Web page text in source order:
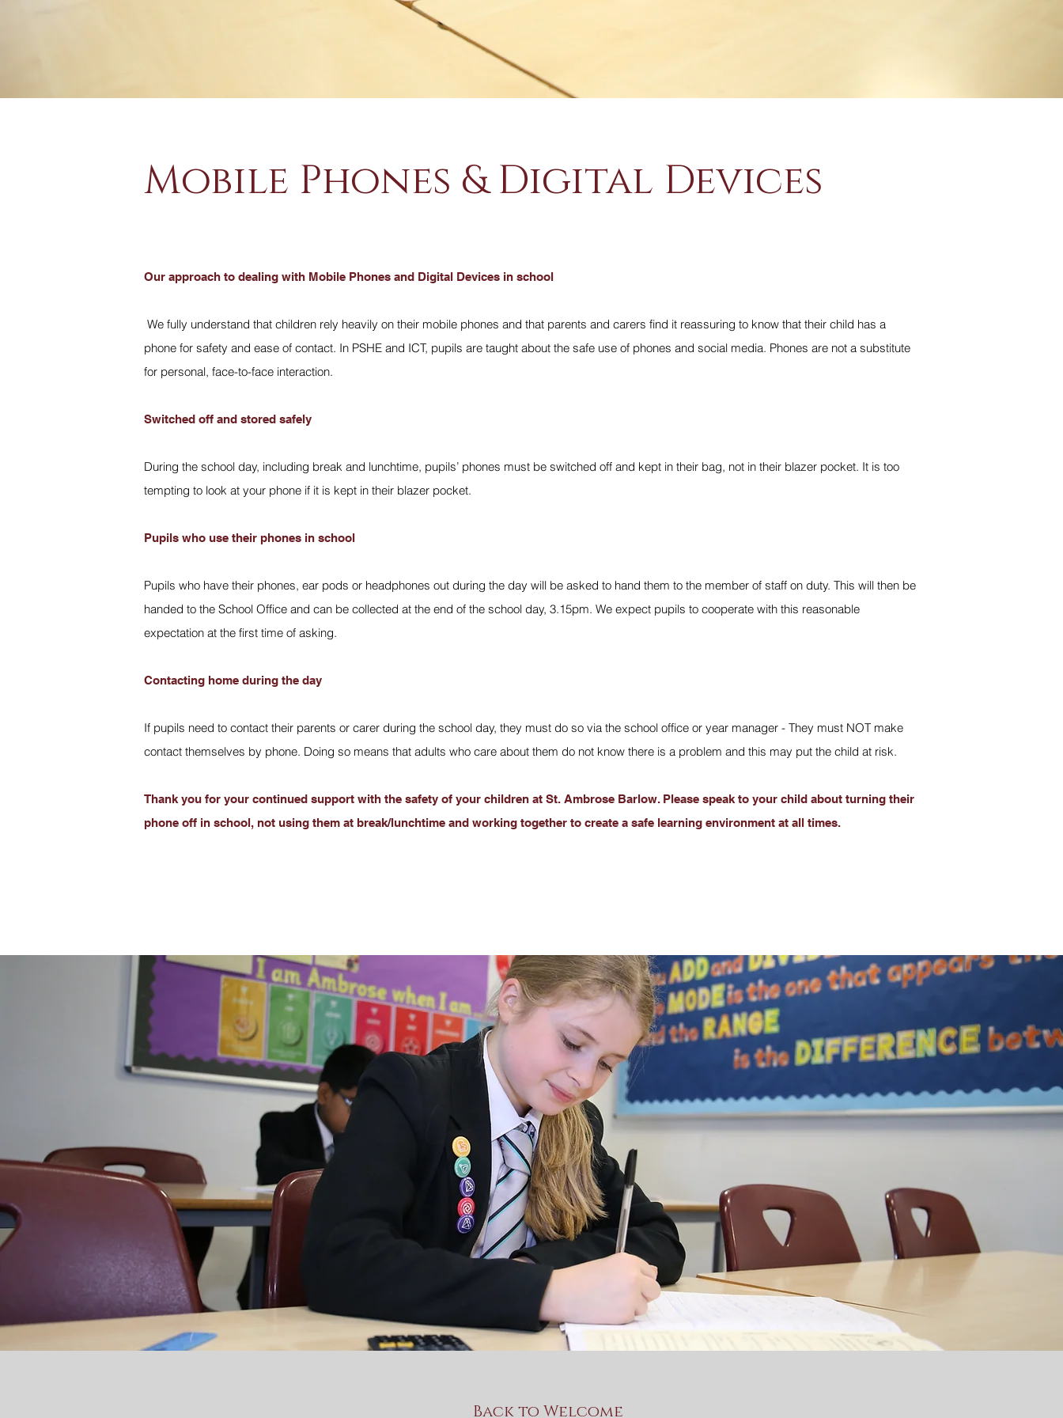
Mobile Phones & Digital Devices
Our approach to dealing with Mobile Phones and Digital Devices in school
We fully understand that children rely heavily on their mobile phones and that parents and carers find it reassuring to know that their child has a
phone for safety and ease of contact. In PSHE and ICT, pupils are taught about the safe use of phones and social media. Phones are not a substitute
for personal, face-to-face interaction.
Switched off and stored safely
During the school day, including break and lunchtime, pupils’ phones must be switched off and kept in their bag, not in their blazer pocket. It is too
tempting to look at your phone if it is kept in their blazer pocket.
Pupils who use their phones in school
Pupils who have their phones, ear pods or headphones out during the day will be asked to hand them to the member of staff on duty. This will then be
handed to the School Office and can be collected at the end of the school day, 3.15pm. We expect pupils to cooperate with this reasonable
expectation at the first time of asking.
Contacting home during the day
If pupils need to contact their parents or carer during the school day, they must do so via the school office or year manager - They must NOT make
contact themselves by phone. Doing so means that adults who care about them do not know there is a problem and this may put the child at risk.
Thank you for your continued support with the safety of your children at St. Ambrose Barlow. Please speak to your child about turning their
phone off in school, not using them at break/lunchtime and working together to create a safe learning environment at all times.
Back to Welcome